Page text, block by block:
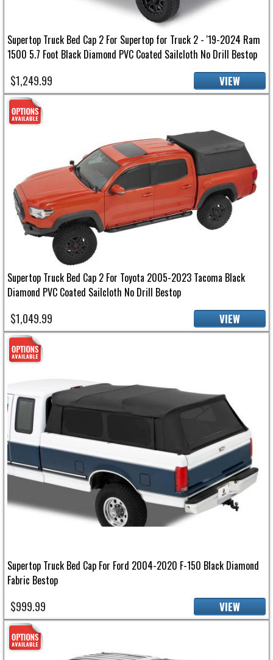
Supertop Truck Bed Cap 2 For Supertop for Truck 2 - '19-2024 Ram
1500 5.7 Foot Black Diamond PVC Coated Sailcloth No Drill Bestop
$1,249.99 VIEW
Supertop Truck Bed Cap 2 For Toyota 2005-2023 Tacoma Black
Diamond PVC Coated Sailcloth No Drill Bestop
$1,049.99 VIEW
Supertop Truck Bed Cap For Ford 2004-2020 F-150 Black Diamond
Fabric Bestop
$999.99 VIEW